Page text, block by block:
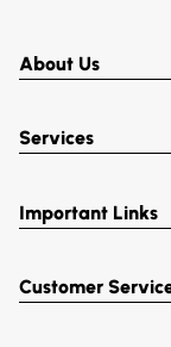
About Us
Services
Important Links
Customer